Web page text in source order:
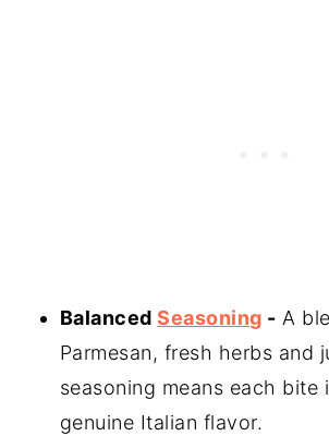
BalancedSeasoning - A
Parmesan, fresh herbs and
seasoning means each bite
genuine Italian flavor.